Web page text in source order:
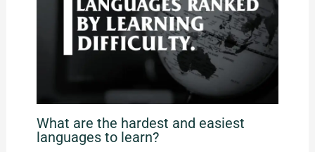
What are the hardest and easiest
languages to learn?